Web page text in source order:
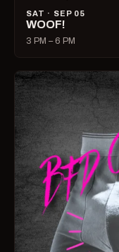
SAT · SEP 05
WOOF!
3 PM – 6 PM